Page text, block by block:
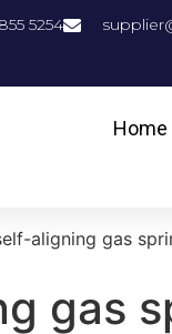
5254
Home
aligning gas
gas